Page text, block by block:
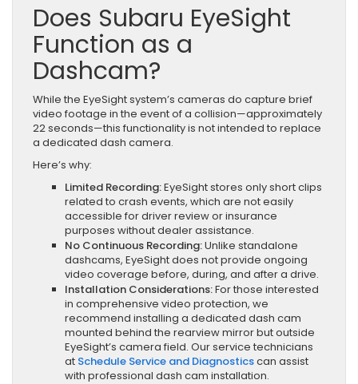
Does Subaru EyeSight
Function as a
Dashcam?
While the EyeSight system’s cameras do capture brief
video footage in the event of a collision—approximately
22 seconds—this functionality is not intended to replace
a dedicated dash camera.
Here’s why:
Limited Recording:EyeSight stores only short clips
related to crash events, which are not easily
accessible for driver review or insurance
purposes without dealer assistance.
No Continuous Recording:Unlike standalone
dashcams, EyeSight does not provide ongoing
video coverage before, during, and after a drive.
Installation Considerations:For those interested
in comprehensive video protection, we
recommend installing a dedicated dash cam
mounted behind the rearview mirror but outside
EyeSight’s camera field. Our service technicians
at Schedule Service and Diagnosticscan assist
with professional dash cam installation.